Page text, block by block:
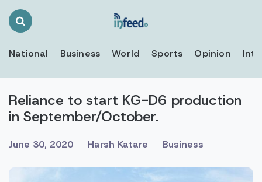
Search
National Business World Sports Opinion
Reliance to start KG-D6 production
in September/October.
June 30, 2020 Harsh Katare Business